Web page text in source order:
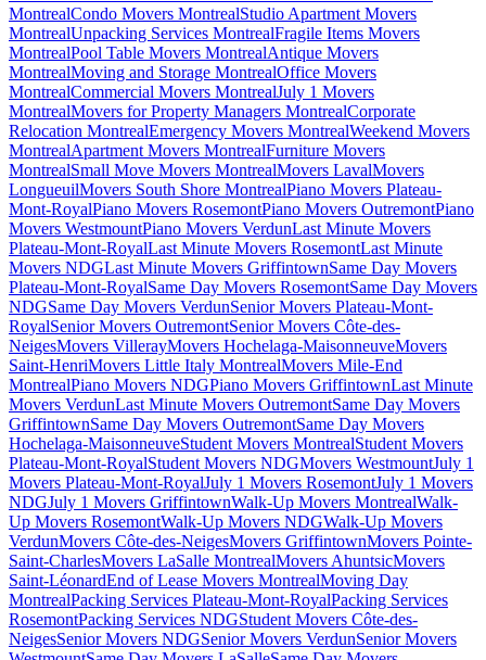
MontrealCondo Movers MontrealStudio Apartment Movers
MontrealUnpacking Services MontrealFragile Items Movers
MontrealPool Table Movers MontrealAntique Movers
MontrealMoving and Storage MontrealOffice Movers
MontrealCommercial Movers MontrealJuly 1 Movers
MontrealMovers for Property Managers MontrealCorporate
Relocation MontrealEmergency Movers MontrealWeekend Movers
MontrealApartment Movers MontrealFurniture Movers
MontrealSmall Move Movers MontrealMovers LavalMovers
LongueuilMovers South Shore MontrealPiano Movers Plateau-
Mont-RoyalPiano Movers RosemontPiano Movers OutremontPiano
Movers WestmountPiano Movers VerdunLast Minute Movers
Plateau-Mont-RoyalLast Minute Movers RosemontLast Minute
Movers NDGLast Minute Movers GriffintownSame Day Movers
Plateau-Mont-RoyalSame Day Movers RosemontSame Day Movers
NDGSame Day Movers VerdunSenior Movers Plateau-Mont-
RoyalSenior Movers OutremontSenior Movers Côte-des-
NeigesMovers VillerayMovers Hochelaga-MaisonneuveMovers
Saint-HenriMovers Little Italy MontrealMovers Mile-End
MontrealPiano Movers NDGPiano Movers GriffintownLast Minute
Movers VerdunLast Minute Movers OutremontSame Day Movers
GriffintownSame Day Movers OutremontSame Day Movers
Hochelaga-MaisonneuveStudent Movers MontrealStudent Movers
Plateau-Mont-RoyalStudent Movers NDGMovers WestmountJuly 1
Movers Plateau-Mont-RoyalJuly 1 Movers RosemontJuly 1 Movers
NDGJuly 1 Movers GriffintownWalk-Up Movers MontrealWalk-
Up Movers RosemontWalk-Up Movers NDGWalk-Up Movers
VerdunMovers Côte-des-NeigesMovers GriffintownMovers Pointe-
Saint-CharlesMovers LaSalle MontrealMovers AhuntsicMovers
Saint-LéonardEnd of Lease Movers MontrealMoving Day
MontrealPacking Services Plateau-Mont-RoyalPacking Services
RosemontPacking Services NDGStudent Movers Côte-des-
NeigesSenior Movers NDGSenior Movers VerdunSenior Movers